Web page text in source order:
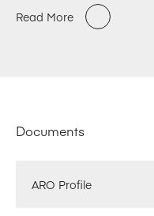
Read More
Documents
ARO Profile